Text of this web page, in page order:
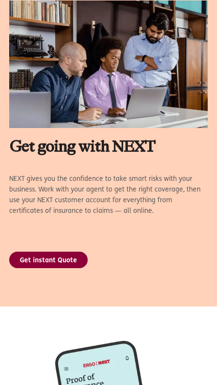
Get going with NEXT
NEXT gives you the confidence to take smart risks with your
business. Work with your agent to get the right coverage, then
use your NEXT customer account for everything from
certificates of insurance to claims — all online.
Get instant Quote